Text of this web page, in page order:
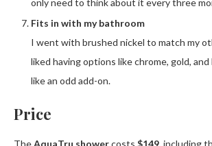
only need to think about it every three
Fits in with my bathroom
I went with brushed nickel to match my
liked having options like chrome, gold, and
like an odd add-on.
Price